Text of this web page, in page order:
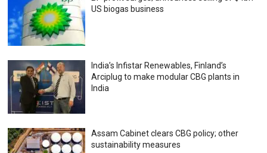
US biogas business
India’s Infistar Renewables, Finland’s
Arciplug to make modular CBG plants in
India
Assam Cabinet clears CBG policy; other
sustainability measures